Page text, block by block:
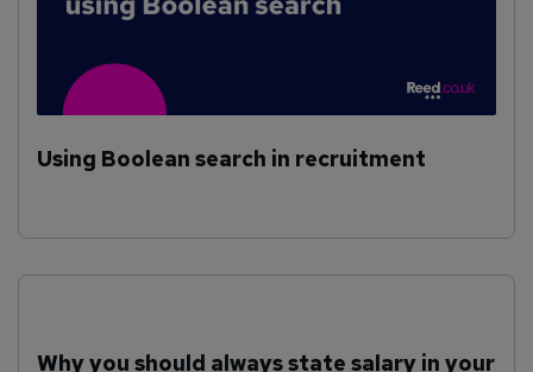
Using Boolean search in recruitment
Why you should always state salary in your